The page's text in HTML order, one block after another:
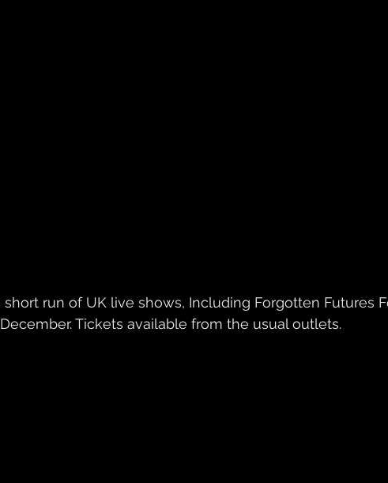
December. Tickets available from the usual outlets.